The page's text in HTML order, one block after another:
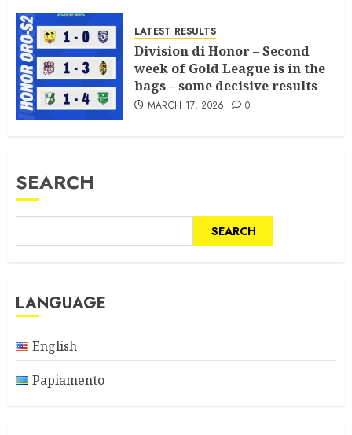
LATEST RESULTS
Division di Honor – Second
week of Gold League is in the
bags – some decisive results
MARCH 17, 2026 0
SEARCH
SEARCH
LANGUAGE
English
Papiamento